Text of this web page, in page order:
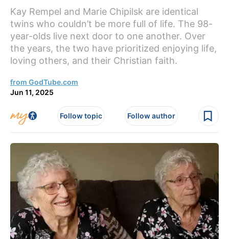
Kay Rempel and Marie Chipilsk are identical
twins who couldn’t be more full of life. The 98-
year-olds live next door to one another. Over
the years, the two have prioritized enjoying life,
loving others, and their Christian faith.
from GodTube.com
Jun 11, 2025
Follow topic Follow author